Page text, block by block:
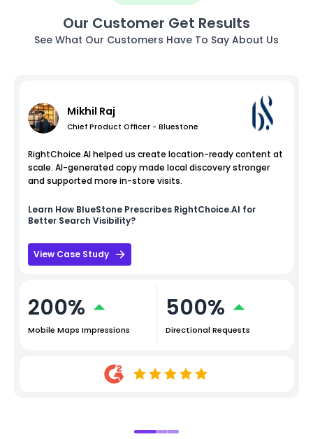
Our Customer Get Results
See What Our Customers Have To Say About Us
Mikhil Raj
Chief Product Officer - Bluestone
RightChoice.AI helped us create location-ready content at
scale. AI-generated copy made local discovery stronger
and supported more in-store visits.
Learn How BlueStone Prescribes RightChoice.AI for
Better Search Visibility?
View Case Study
200%
Mobile Maps Impressions
500%
Directional Requests